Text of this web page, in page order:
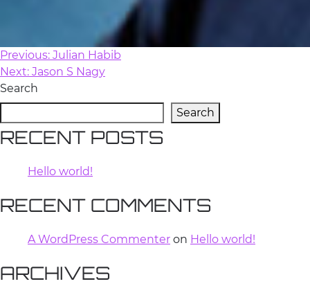
POST
NAVIGATION
Previous: Julian Habib
Next: Jason S Nagy
Search
Search
RECENT POSTS
Hello world!
RECENT COMMENTS
A WordPress Commenter on Hello world!
ARCHIVES